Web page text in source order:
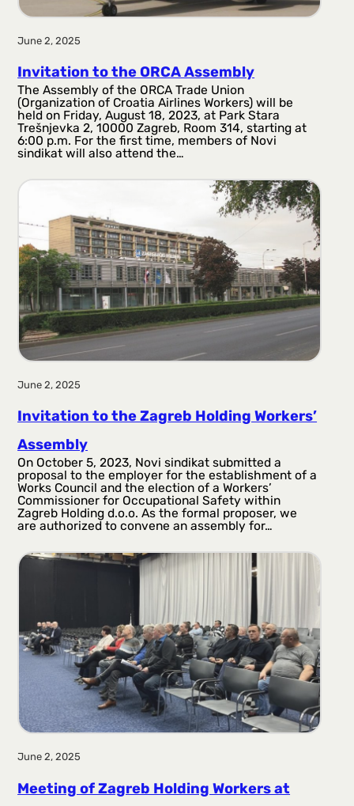
June 2, 2025
Invitation to the ORCA Assembly
The Assembly of the ORCA Trade Union
(Organization of Croatia Airlines Workers) will be
held on Friday, August 18, 2023, at Park Stara
Trešnjevka 2, 10000 Zagreb, Room 314, starting at
6:00 p.m. For the first time, members of Novi
sindikat will also attend the…
June 2, 2025
Invitation to the Zagreb Holding Workers’
Assembly
On October 5, 2023, Novi sindikat submitted a
proposal to the employer for the establishment of a
Works Council and the election of a Workers’
Commissioner for Occupational Safety within
Zagreb Holding d.o.o. As the formal proposer, we
are authorized to convene an assembly for…
June 2, 2025
Meeting of Zagreb Holding Workers at